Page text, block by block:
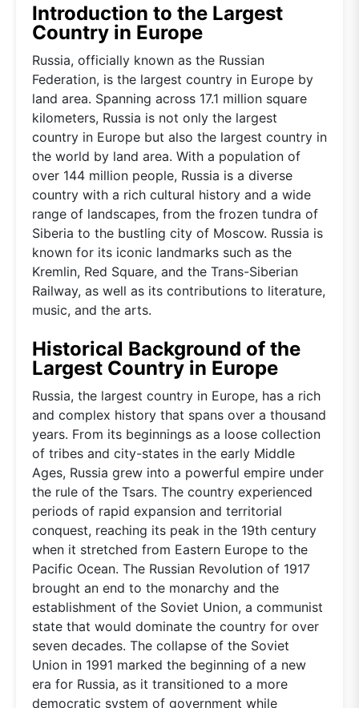
Introduction to the Largest
Country in Europe
Russia, officially known as the Russian
Federation, is the largest country in Europe by
land area. Spanning across 17.1 million square
kilometers, Russia is not only the largest
country in Europe but also the largest country in
the world by land area. With a population of
over 144 million people, Russia is a diverse
country with a rich cultural history and a wide
range of landscapes, from the frozen tundra of
Siberia to the bustling city of Moscow. Russia is
known for its iconic landmarks such as the
Kremlin, Red Square, and the Trans-Siberian
Railway, as well as its contributions to literature,
music, and the arts.
Historical Background of the
Largest Country in Europe
Russia, the largest country in Europe, has a rich
and complex history that spans over a thousand
years. From its beginnings as a loose collection
of tribes and city-states in the early Middle
Ages, Russia grew into a powerful empire under
the rule of the Tsars. The country experienced
periods of rapid expansion and territorial
conquest, reaching its peak in the 19th century
when it stretched from Eastern Europe to the
Pacific Ocean. The Russian Revolution of 1917
brought an end to the monarchy and the
establishment of the Soviet Union, a communist
state that would dominate the country for over
seven decades. The collapse of the Soviet
Union in 1991 marked the beginning of a new
era for Russia, as it transitioned to a more
democratic system of government while